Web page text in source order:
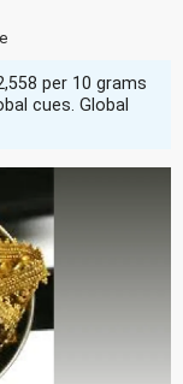
per 10 grams
cues. Global